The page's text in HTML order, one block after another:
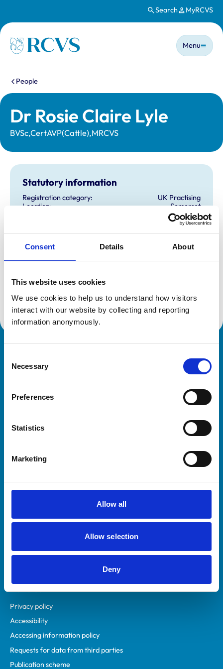
Consent Details About
This website uses cookies
We use cookies to help us to understand how visitors
interact with our website by collecting and reporting
information anonymously.
Selection
Necessary
Preferences
Statistics
Marketing
Allow all
Allow selection
Deny
Search MyRCVS
Homepage
Main
Menu
You are here:
People
Dr Rosie Claire Lyle
BVSc,CertAVP(Cattle),MRCVS
Statutory information
Registration category:
UK Practising
Location:
Somerset
7066325
16/07/2013
Advanced practitioner in:
Cattle Health and Production
Veterinary professionals
Students and careers
RCVS Academy
Mind Matters Initiative (MMI)
RCVS Knowledge
Policies
Privacy policy
Accessibility
Accessing information policy
Requests for data from third parties
Publication scheme